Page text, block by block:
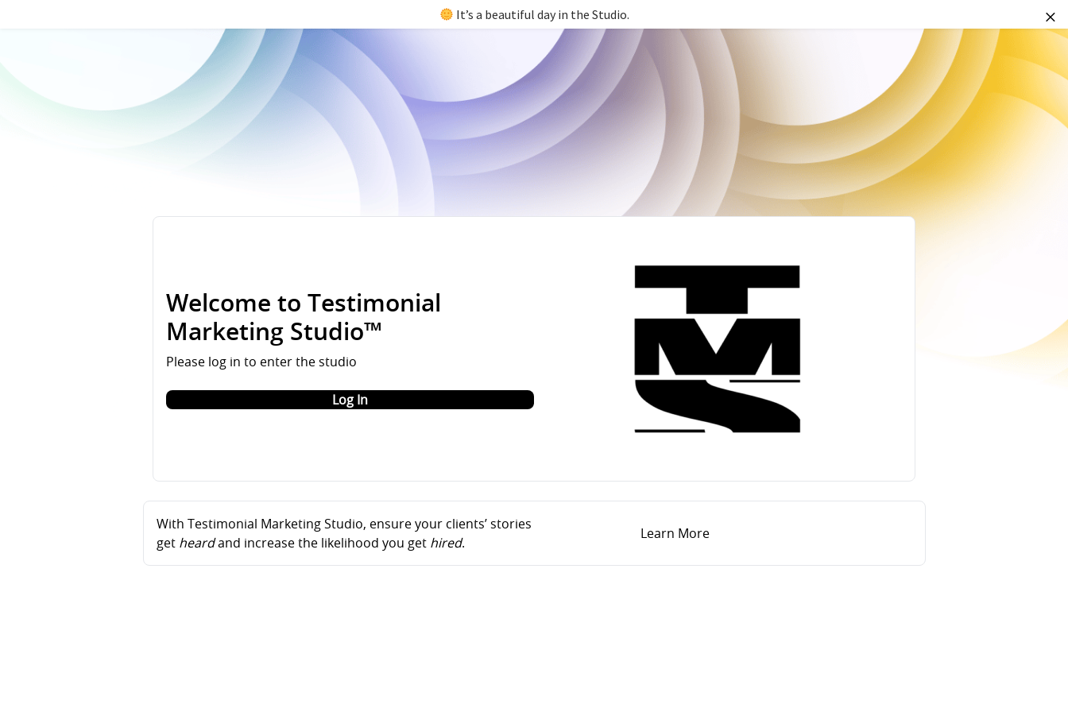
Welcome to Testimonial
Marketing Studio™
Please log in to enter the studio
Log In
With Testimonial Marketing Studio, ensure your clients’ stories
get heardand increase the likelihood you get hired.
Learn More
It’s a beautiful day in the Studio.